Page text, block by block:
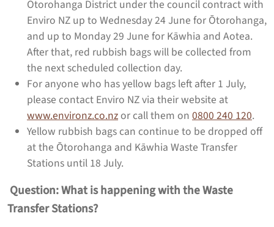
Ōtorohanga District under the council contract with
Enviro NZ up to Wednesday 24 June for Ōtorohanga,
and up to Monday 29 June for Kāwhia and Aotea.
After that, red rubbish bags will be collected from
the next scheduled collection day.
For anyone who has yellow bags left after 1 July,
please contact Enviro NZ via their website at
www.environz.co.nz or call them on 0800 240 120.
Yellow rubbish bags can continue to be dropped off
at the Ōtorohanga and Kāwhia Waste Transfer
Stations until 18 July.
Question: What is happening with the Waste
Transfer Stations?